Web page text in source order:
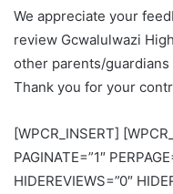
We appreciate your
review Gcwalulwazi
other parents/
Thank you for your
[WPCR_INSERT]
PAGINATE=”1″
HIDEREVIEWS=”0″